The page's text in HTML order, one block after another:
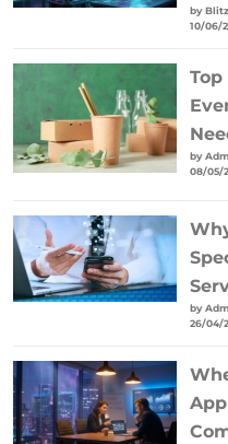
by Blitz
10/06/
by
08/05/
by
26/04/